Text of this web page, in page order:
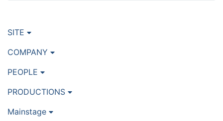
SITE
COMPANY
PEOPLE
PRODUCTIONS
Mainstage